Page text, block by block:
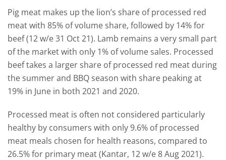
Pig meat makes up the lion’s share of processed red
meat with 85% of volume share, followed by 14% for
beef (12 w/e 31 Oct 21). Lamb remains a very small part
of the market with only 1% of volume sales. Processed
beef takes a larger share of processed red meat during
the summer and BBQ season with share peaking at
19% in June in both 2021 and 2020.
Processed meat is often not considered particularly
healthy by consumers with only 9.6% of processed
meat meals chosen for health reasons, compared to
26.5% for primary meat (Kantar, 12 w/e 8 Aug 2021).